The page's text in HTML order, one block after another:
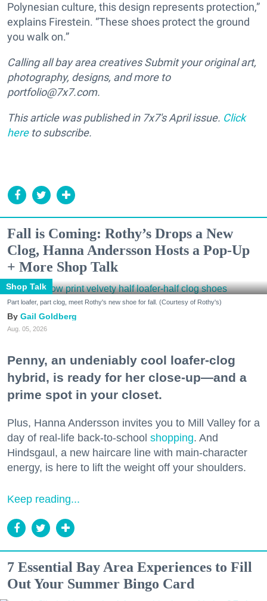
Polynesian culture, this design represents protection,”
explains Firestein. “These shoes protect the ground
you walk on.”
Calling all bay area creatives Submit your original art,
photography, designs, and more to
portfolio@7x7.com.
This article was published in7x7's Aprilissue. Click
hereto subscribe.
Fall is Coming: Rothy’s Drops a New
Clog, Hanna Andersson Hosts a Pop-Up
+ More Shop Talk
Shop Talk
Part loafer, part clog, meet Rothy's new shoe for fall. (Courtesy of Rothy's)
Gail Goldberg
Aug. 05, 2026
Penny, an undeniably cool loafer-clog
hybrid, is ready for her close-up—and a
prime spot in your closet.
Plus, Hanna Andersson invites you to Mill Valley for a
day of real-life back-to-school shopping. And
Hindsgaul, a new haircare line with main-character
energy, is here to lift the weight off your shoulders.
Keep reading...
7 Essential Bay Area Experiences to Fill
Out Your Summer Bingo Card